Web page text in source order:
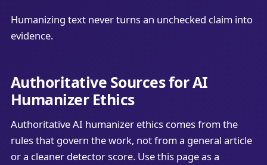
Humanizing text never turns an unchecked claim into
evidence.
Authoritative Sources for AI
Humanizer Ethics
Authoritative AI humanizer ethics comes from the
rules that govern the work, not from a general article
or a cleaner detector score. Use this page as a